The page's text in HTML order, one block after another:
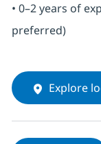
• 0–2 years of
preferred)
Explore